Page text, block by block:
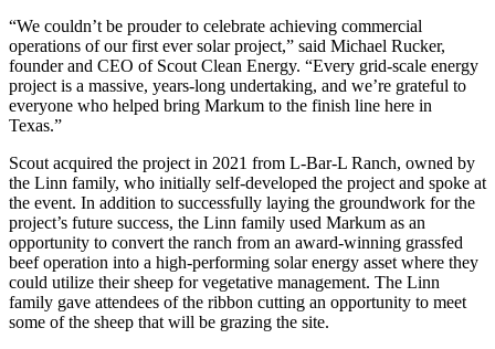
“We couldn’t be prouder to celebrate achieving commercial
operations of our first ever solar project,” said Michael Rucker,
founder and CEO of Scout Clean Energy. “Every grid-scale energy
project is a massive, years-long undertaking, and we’re grateful to
everyone who helped bring Markum to the finish line here in
Texas.”
Scout acquired the project in 2021 from L-Bar-L Ranch, owned by
the Linn family, who initially self-developed the project and spoke at
the event. In addition to successfully laying the groundwork for the
project’s future success, the Linn family used Markum as an
opportunity to convert the ranch from an award-winning grassfed
beef operation into a high-performing solar energy asset where they
could utilize their sheep for vegetative management. The Linn
family gave attendees of the ribbon cutting an opportunity to meet
some of the sheep that will be grazing the site.